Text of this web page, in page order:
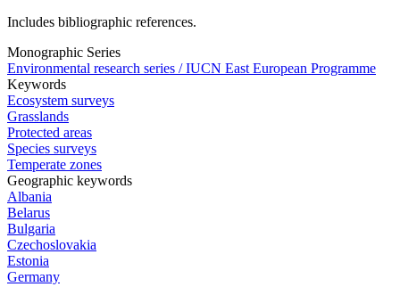
Includes bibliographic references.
Monographic Series
Environmental research series / IUCN East European Programme
Keywords
Ecosystem surveys
Grasslands
Protected areas
Species surveys
Temperate zones
Geographic keywords
Albania
Belarus
Bulgaria
Czechoslovakia
Estonia
Germany